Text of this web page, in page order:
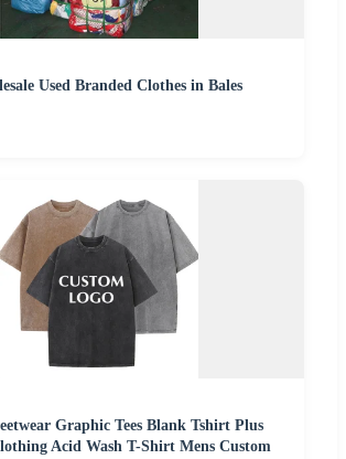
Used Branded Clothes in Bales
Graphic Tees Blank Tshirt Plus
Acid Wash T-Shirt Mens Custom